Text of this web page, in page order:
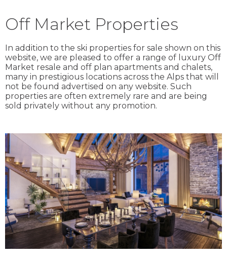
Off Market Properties
In addition to the ski properties for sale shown on this
website, we are pleased to offer a range of luxury Off
Market resale and off plan apartments and chalets,
many in prestigious locations across the Alps that will
not be found advertised on any website. Such
properties are often extremely rare and are being
sold privately without any promotion.